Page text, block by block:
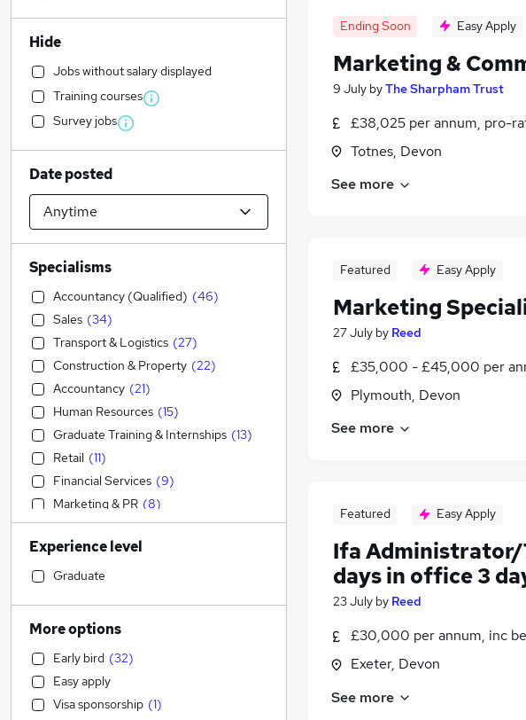
Ending Soon Easy Apply
Marketing &
9 July byThe Sharpham Trust
£38,025 per annum, pro-
Totnes, Devon
See more
Featured Easy Apply
Marketing
27 July by Reed
£35,000 - £45,000 per
Plymouth, Devon
See more
Featured Easy Apply
Ifa Administrator/
days in office 3
23 July by Reed
£30,000 per annum, inc
Exeter, Devon
See more
Hide
Jobs without salary displayed
Training courses
Survey jobs
Date posted
Specialisms
Accountancy (Qualified) (46)
Sales (34)
Transport & Logistics (27)
Construction & Property (22)
Accountancy (21)
Human Resources (15)
Graduate Training & Internships (13)
Retail (11)
Financial Services (9)
Marketing & PR (8)
IT & Telecoms (7)
Admin, Secretarial & PA
Social Care
Purchasing
Education
Engineering (5
Recruitment Consultancy
Estate Agency (4)
Experience level
Graduate
More options
Early bird (32)
Easy apply
Visa sponsorship (1)